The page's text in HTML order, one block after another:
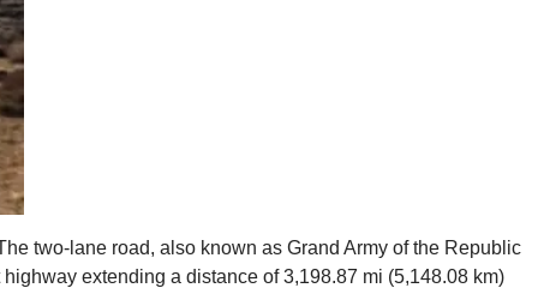
two-lane road, also known as Grand Army of the Republic
extending a distance of 3,198.87 mi (5,148.08 km)